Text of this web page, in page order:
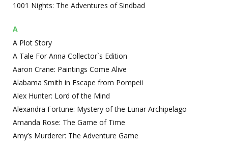
1001 Nights: The Adventures of Sindbad
A
A Plot Story
A Tale For Anna Collector`s Edition
Aaron Crane: Paintings Come Alive
Alabama Smith in Escape from Pompeii
Alex Hunter: Lord of the Mind
Alexandra Fortune: Mystery of the Lunar Archipelago
Amanda Rose: The Game of Time
Amy’s Murderer: The Adventure Game